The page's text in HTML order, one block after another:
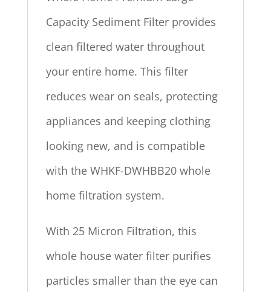
Capacity Sediment Filter provides
clean filtered water throughout
your entire home. This filter
reduces wear on seals, protecting
appliances and keeping clothing
looking new, and is compatible
with the WHKF-DWHBB20 whole
home filtration system.
With 25 Micron Filtration, this
whole house water filter purifies
particles smaller than the eye can